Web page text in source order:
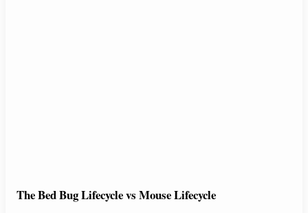
The Bed Bug Lifecycle vs Mouse Lifecycle